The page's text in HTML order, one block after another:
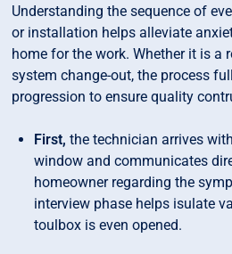
Understanding the sequence of
or installation helps alleviate
home for the work. Whether it is a
system change-out, the process
progression to ensure quality
First, the technician arrives
window and communicates
homeowner regarding the
interview phase helps isulate
toulbox is even opened.